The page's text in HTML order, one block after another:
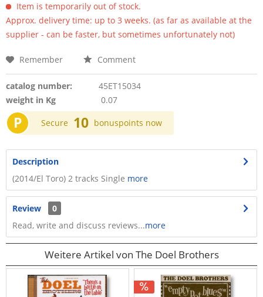
Item is temporarily out of stock.
Approx. delivery time: up to 3 weeks. (as far as available at the
supplier - can be faster, but sometimes unfortunately not)
Remember Comment
catalog number:
45ET15034
weight in Kg
0.07
P Secure 10 bonuspoints now
Description
(2014/El Toro) 2 tracks Single more
Review
0
Read, write and discuss reviews...more
Weitere Artikel von The Doel Brothers